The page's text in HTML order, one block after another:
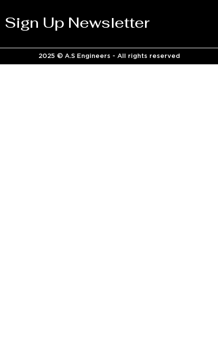
Sign Up Newsletter
2025 © A.S Engineers - All rights reserved